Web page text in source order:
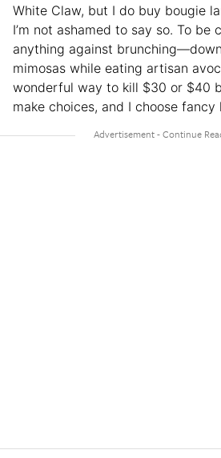
White Claw, but I do buy bougie
I’m not ashamed to say so. To be
anything against
mimosas while eating artisan
wonderful way to kill $30 or $40
make choices, and I choose